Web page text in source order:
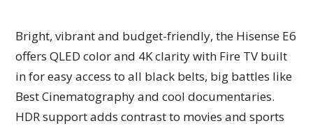
Bright, vibrant and budget-friendly, the Hisense E6
offers QLED color and 4K clarity with Fire TV built
in for easy access to all black belts, big battles like
Best Cinematography and cool documentaries.
HDR support adds contrast to movies and sports